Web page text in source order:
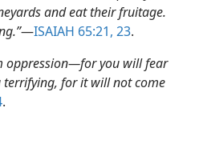
and eat their fruitage.
​—ISAIAH 65:21, 23.
oppression​—for you will fear
for it will not come
.